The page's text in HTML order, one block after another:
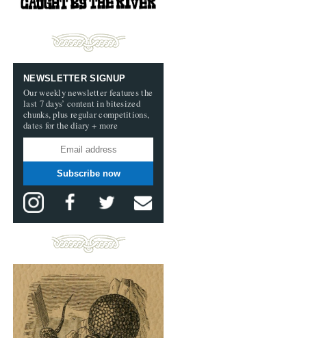
NEWSLETTER SIGNUP
Our weekly newsletter features the
last 7 days’ content in bitesized
chunks, plus regular competitions,
dates for the diary + more
Subscribe now